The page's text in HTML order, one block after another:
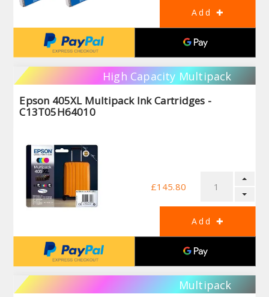
High Capacity Multipack
Epson 405XL Multipack Ink Cartridges -
C13T05H64010
£145.80
Multipack